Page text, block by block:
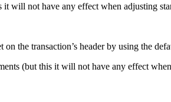
will not have any effect when adjusting
the transaction’s header by using the
(but this it will not have any effect